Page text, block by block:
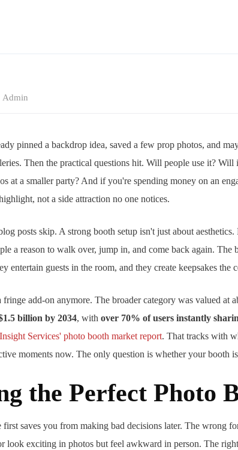
Admin
pinned a backdrop idea, saved a few prop photos, and
Then the practical questions hit. Will people use it? Will
at a smaller party? And if you're spending money on an
not a side attraction no one notices.
posts skip. A strong booth setup isn't just about aesthetics.
a reason to walk over, jump in, and come back again. The
entertain guests in the room, and they create keepsakes the
fringe add-on anymore. The broader category was valued at
billion by 2034, with over 70% of users instantly
Services' photo booth market report. That tracks with
moments now. The only question is whether your booth
the Perfect Photo
saves you from making bad decisions later. The wrong
look exciting in photos but feel awkward in person. The